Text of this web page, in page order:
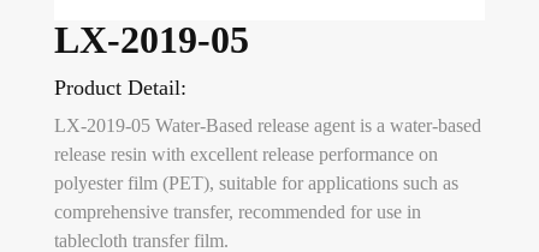
LX-2019-05
Product Detail:
LX-2019-05 Water-Based release agent is a water-based
release resin with excellent release performance on
polyester film (PET), suitable for applications such as
comprehensive transfer, recommended for use in
tablecloth transfer film.